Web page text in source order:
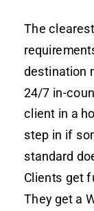
The
destination
24/7 in-
client in a
step in if
standard
Clients get
They get a